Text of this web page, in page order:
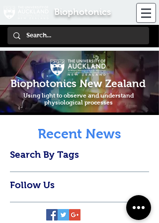
Biophotonics
Biophotonics New Zealand
Using light to observe and understand
physiological processes
Recent News
Search By Tags
Follow Us